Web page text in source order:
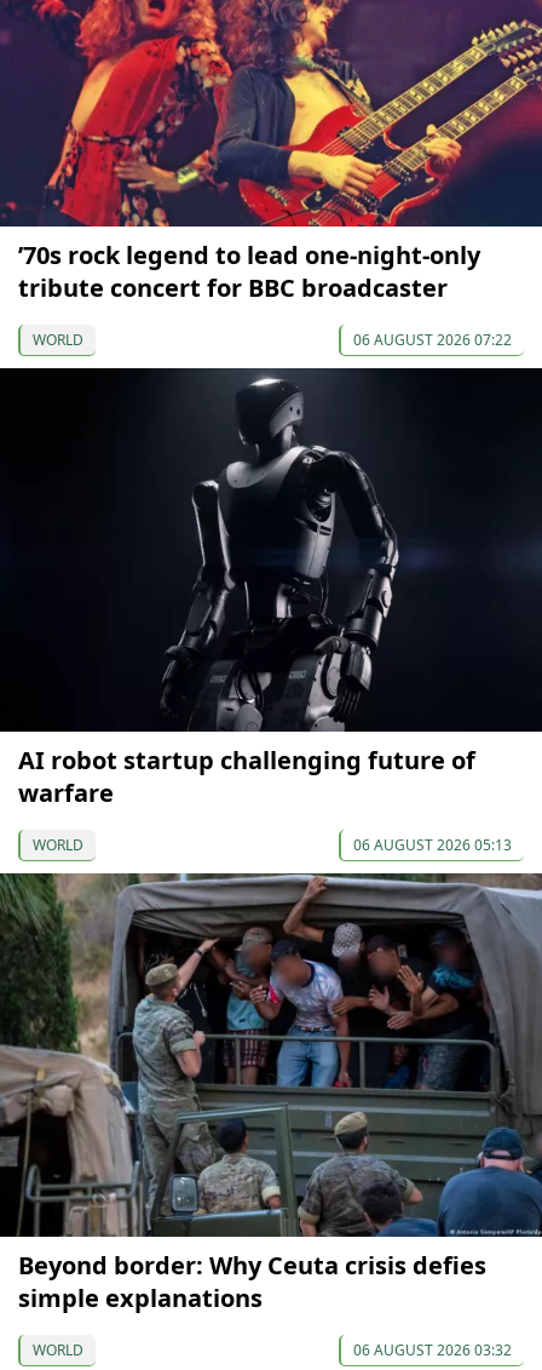
’70s rock legend to lead one-night-only
tribute concert for BBC broadcaster
WORLD 06 AUGUST 2026 07:22
AI robot startup challenging future of
warfare
WORLD 06 AUGUST 2026 05:13
Beyond border: Why Ceuta crisis defies
simple explanations
WORLD 06 AUGUST 2026 03:32